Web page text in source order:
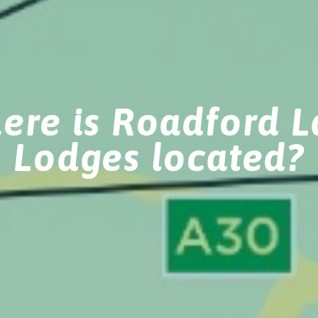
is Roadford
Lodges located?